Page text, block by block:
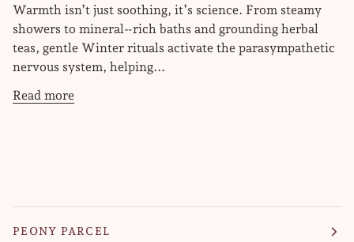
Warmth isn’t just soothing, it’s science. From steamy
showers to mineral‑rich baths and grounding herbal
teas, gentle Winter rituals activate the parasympathetic
nervous system, helping...
Read more
PEONY PARCEL